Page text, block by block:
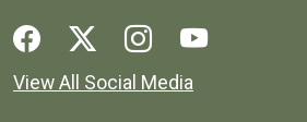
Social media links for Henrico
View All Social Media